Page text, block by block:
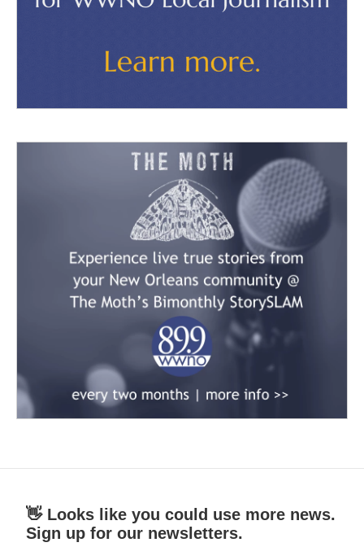
👋 Looks like you could use more news.
Sign up for our newsletters.